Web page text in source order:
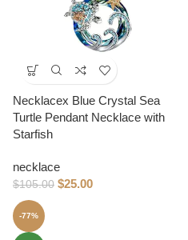
Necklacex Blue Crystal Sea
Turtle Pendant Necklace with
Starfish
necklace
$105.00 $25.00
-77%